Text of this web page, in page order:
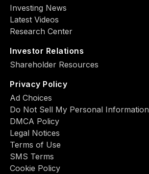
Investing News
Latest Videos
Research Center
Investor Relations
Shareholder Resources
Privacy Policy
Ad Choiсes
Do Not Sell My Personal Information
DMCA Policy
Legal Notices
Terms of Use
SMS Terms
Cookie Policy